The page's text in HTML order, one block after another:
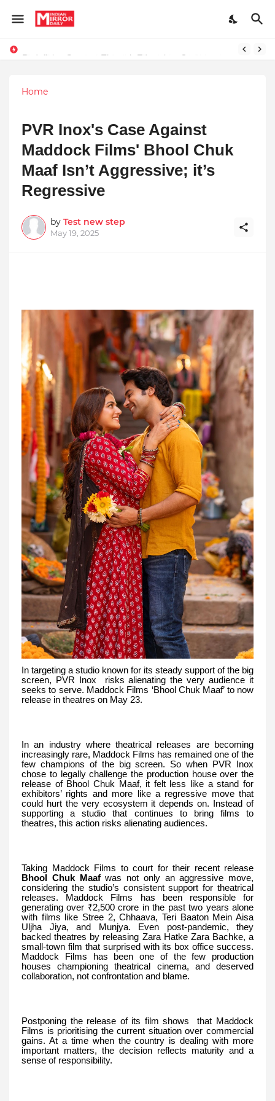
Home
PVR Inox's Case Against
Maddock Films' Bhool Chuk
Maaf Isn’t Aggressive; it’s
Regressive
by Test new step
May 19, 2025
In targeting a studio known for its steady support of the big
screen, PVR Inox risks alienating the very audience it
seeks to serve. Maddock Films ‘Bhool Chuk Maaf’ to now
release in theatres on May 23.
In an industry where theatrical releases are becoming
increasingly rare, Maddock Films has remained one of the
few champions of the big screen. So when PVR Inox
chose to legally challenge the production house over the
release of Bhool Chuk Maaf, it felt less like a stand for
exhibitors’ rights and more like a regressive move that
could hurt the very ecosystem it depends on. Instead of
supporting a studio that continues to bring films to
theatres, this action risks alienating audiences.
Taking Maddock Films to court for their recent release
Bhool Chuk Maafwas not only an aggressive move,
considering the studio’s consistent support for theatrical
releases. Maddock Films has been responsible for
generating over ₹2,500 crore in the past two years alone
with films like Stree 2, Chhaava, Teri Baaton Mein Aisa
Uljha Jiya, and Munjya. Even post-pandemic, they
backed theatres by releasing Zara Hatke Zara Bachke, a
small-town film that surprised with its box office success.
Maddock Films has been one of the few production
houses championing theatrical cinema, and deserved
collaboration, not confrontation and blame.
Postponing the release of its film shows that Maddock
Films is prioritising the current situation over commercial
gains. At a time when the country is dealing with more
important matters, the decision reflects maturity and a
sense of responsibility.